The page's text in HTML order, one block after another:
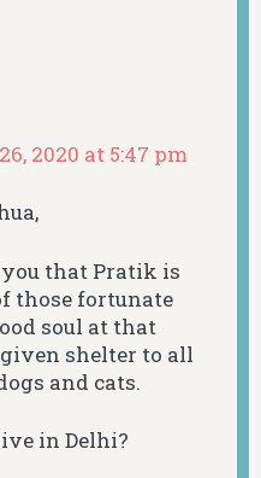
2020 at 5:47 pm
that Pratik is
those fortunate
soul at that
given shelter to all
and cats.
in Delhi?